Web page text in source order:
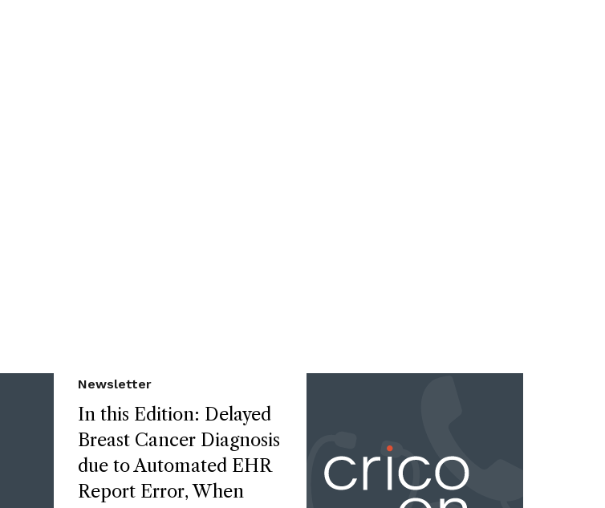
In this Edition: Delayed
Breast Cancer Diagnosis
due to Automated EHR
Report Error, When
Newsletter